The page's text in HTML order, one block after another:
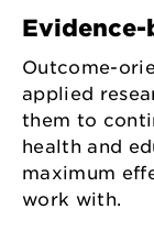
Outcome-
applied
them to
health and
maximum
work with.